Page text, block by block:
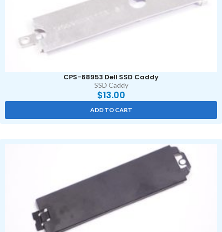
CPS-68953 Dell SSD Caddy
SSD Caddy
$13.00
ADD TO CART